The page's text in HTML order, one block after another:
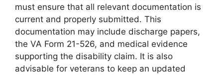
must ensure that all relevant documentation is
current and properly submitted. This
documentation may include discharge papers,
the VA Form 21-526, and medical evidence
supporting the disability claim. It is also
advisable for veterans to keep an updated